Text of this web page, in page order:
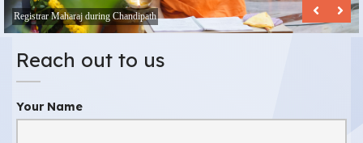
Registrar Maharaj during Chandipath
Reach out to us
Your Name